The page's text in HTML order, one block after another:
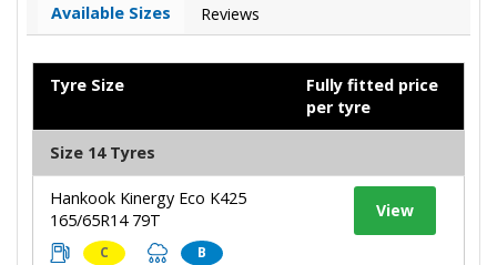
Available Sizes Reviews
Tyre Size
Fully fitted price
per tyre
Size 14 Tyres
Hankook Kinergy Eco K425
165/65R14 79T
C B
View